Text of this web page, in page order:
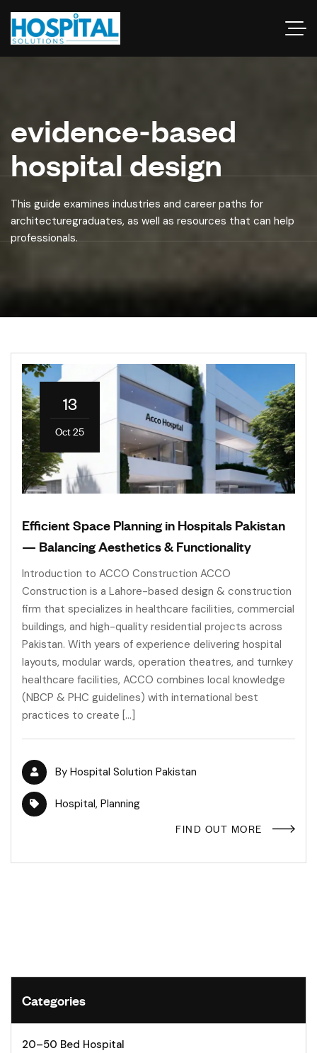
evidence-based
hospital design
This guide examines industries and career paths for
architecturegraduates, as well as resources that can help
professionals.
13
Oct 25
Efficient Space Planning in Hospitals Pakistan
— Balancing Aesthetics & Functionality
Introduction to ACCO Construction ACCO
Construction is a Lahore-based design & construction
firm that specializes in healthcare facilities, commercial
buildings, and high-quality residential projects across
Pakistan. With years of experience delivering hospital
layouts, modular wards, operation theatres, and turnkey
healthcare facilities, ACCO combines local knowledge
(NBCP & PHC guidelines) with international best
practices to create […]
By Hospital Solution Pakistan
Hospital, Planning
FIND OUT MORE
Categories
20–50 Bed Hospital